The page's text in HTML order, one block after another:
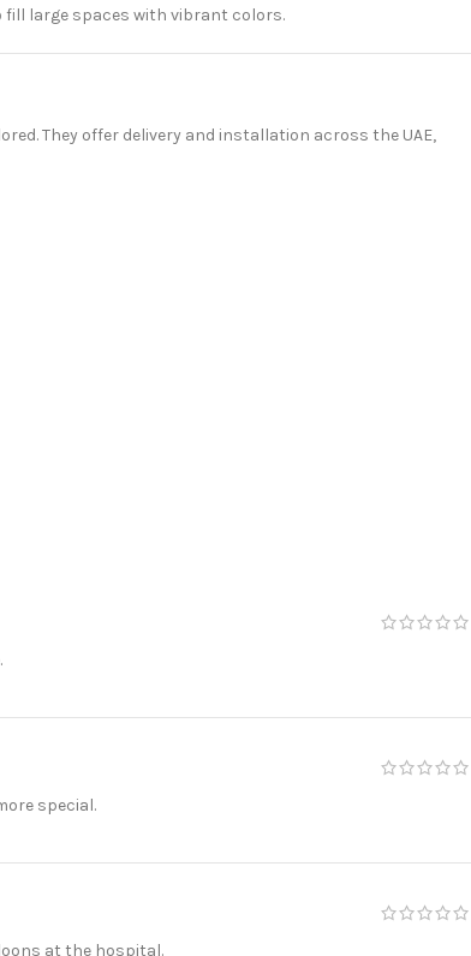
large spaces with vibrant colors.
They offer delivery and installation across the UAE,
special.
at the hospital.